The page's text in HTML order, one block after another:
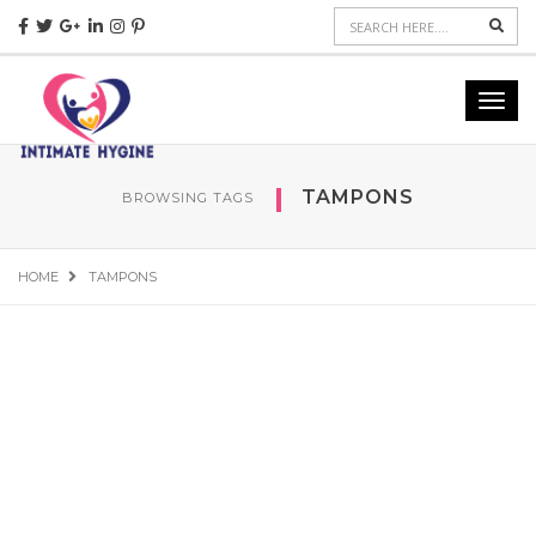
BROWSING TAGS TAMPONS
HOME TAMPONS